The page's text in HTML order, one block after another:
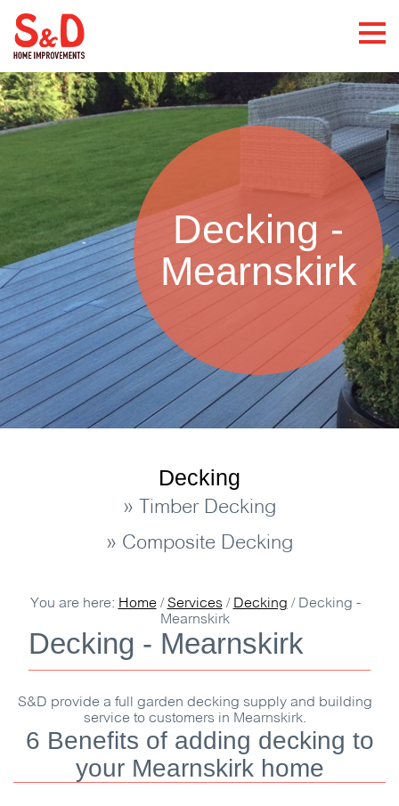
Decking -
Mearnskirk
Decking
» Timber Decking
» Composite Decking
You are here: Home / Services / Decking / Decking -
Mearnskirk
Decking - Mearnskirk
S&D provide a full garden decking supply and building
service to customers in Mearnskirk.
6 Benefits of adding decking to
your Mearnskirk home